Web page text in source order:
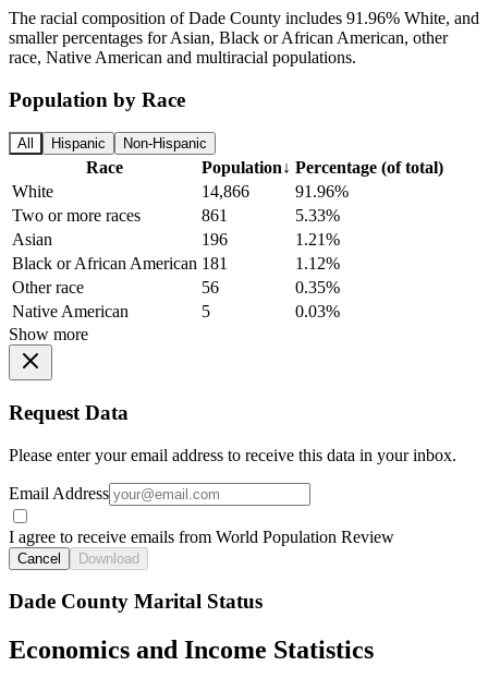
The racial composition of Dade County includes 91.96% White, and
smaller percentages for Asian, Black or African American, other
race, Native American and multiracial populations.
Population by Race
All Hispanic Non-Hispanic
Race Population↓ Percentage (of total)
White
14,866
91.96%
Two or more races
861
5.33%
Asian
196
1.21%
Black or African American 181
1.12%
Other race
56
0.35%
Native American
5
0.03%
Show more
Request Data
Please enter your email address to receive this data in your inbox.
Email Address
I agree to receive emails from World Population Review
Cancel Download
Dade County Marital Status
Economics and Income Statistics